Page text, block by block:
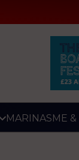
MARINASME &